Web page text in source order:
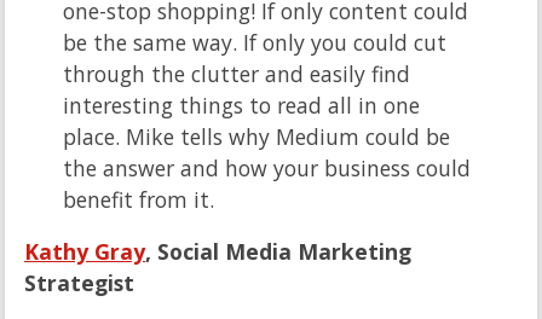
one-stop shopping! If only content could
be the same way. If only you could cut
through the clutter and easily find
interesting things to read all in one
place. Mike tells why Medium could be
the answer and how your business could
benefit from it.
Kathy Gray, Social Media Marketing
Strategist